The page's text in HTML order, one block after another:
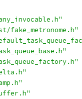
fake_metronome.h"